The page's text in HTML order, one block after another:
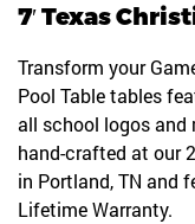
7′ Texas
Transform your
Pool Table tables
all school logos and
hand-crafted at our
in Portland, TN and
Lifetime Warranty.